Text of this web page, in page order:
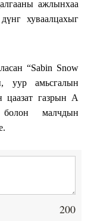
ажлынхаа
хуваалцахыг
“Sabin Snow
уур амьсгалын
цаазат газрын А
болон малчдын
200